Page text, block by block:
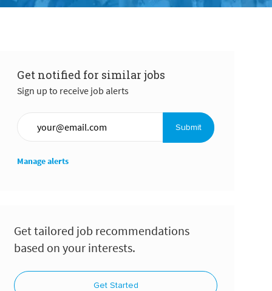
Get notified for similar jobs
Sign up to receive job alerts
Submit
Manage alerts
Get tailored job recommendations
based on your interests.
Get Started